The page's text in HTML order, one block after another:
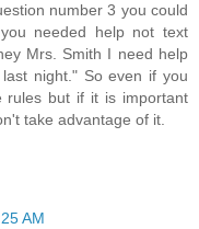
number 3 you could
needed help not text
Mrs. Smith I need help
night." So even if you
rules but if it is important
take advantage of it.
AM